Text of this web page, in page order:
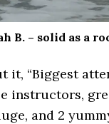
B. – solid as a
it, “Biggest
instructors,
and 2